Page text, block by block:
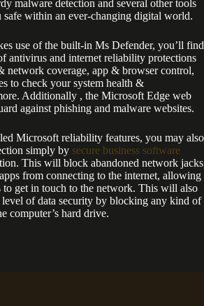
malware detection and several other tools
within an ever-changing digital world.
use of the built-in Ms Defender, you’ll find
antivirus and internet reliability protections
network coverage, app & browser control,
to check your system health &
Additionally , the Microsoft Edge web
against phishing and malware websites.
Microsoft reliability features, you may also
simply by secure business software
This will block abandoned network jacks
from connecting to the internet, allowing
get in touch to the network. This will also
of data security by blocking any kind of
computer’s hard drive.